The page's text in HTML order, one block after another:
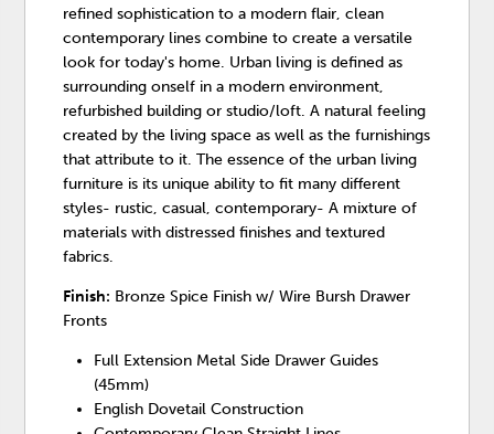
refined sophistication to a modern flair, clean
contemporary lines combine to create a versatile
look for today's home. Urban living is defined as
surrounding onself in a modern environment,
refurbished building or studio/loft. A natural feeling
created by the living space as well as the furnishings
that attribute to it. The essence of the urban living
furniture is its unique ability to fit many different
styles- rustic, casual, contemporary- A mixture of
materials with distressed finishes and textured
fabrics.
Finish: Bronze Spice Finish w/ Wire Bursh Drawer
Fronts
Full Extension Metal Side Drawer Guides
(45mm)
English Dovetail Construction